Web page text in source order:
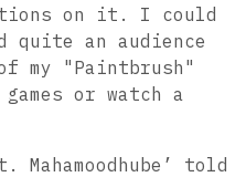
on it. I could
an audience
my "Paintbrush"
or watch a
told